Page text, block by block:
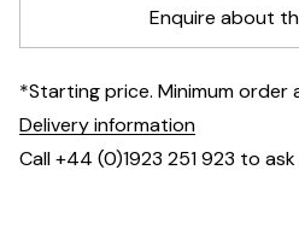
Enquire about
*Starting price. Minimum order
Delivery information
Call +44 (0)1923 251 923 to